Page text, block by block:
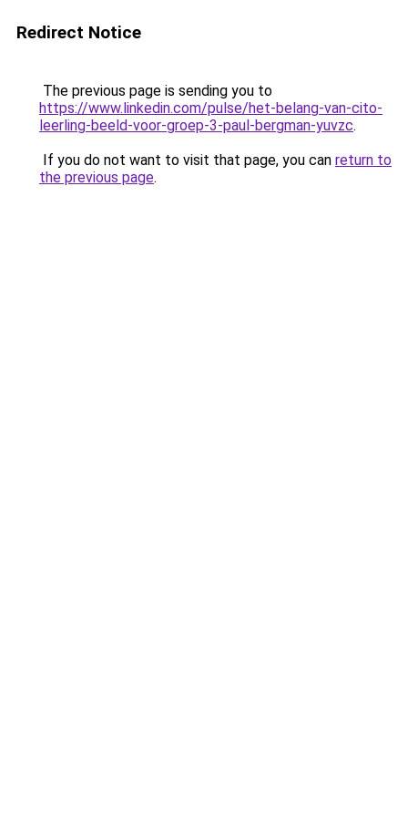
Redirect Notice
The previous page is sending you to
https://www.linkedin.com/pulse/het-belang-van-cito-
leerling-beeld-voor-groep-3-paul-bergman-yuvzc.
If you do not want to visit that page, you can return to
the previous page.